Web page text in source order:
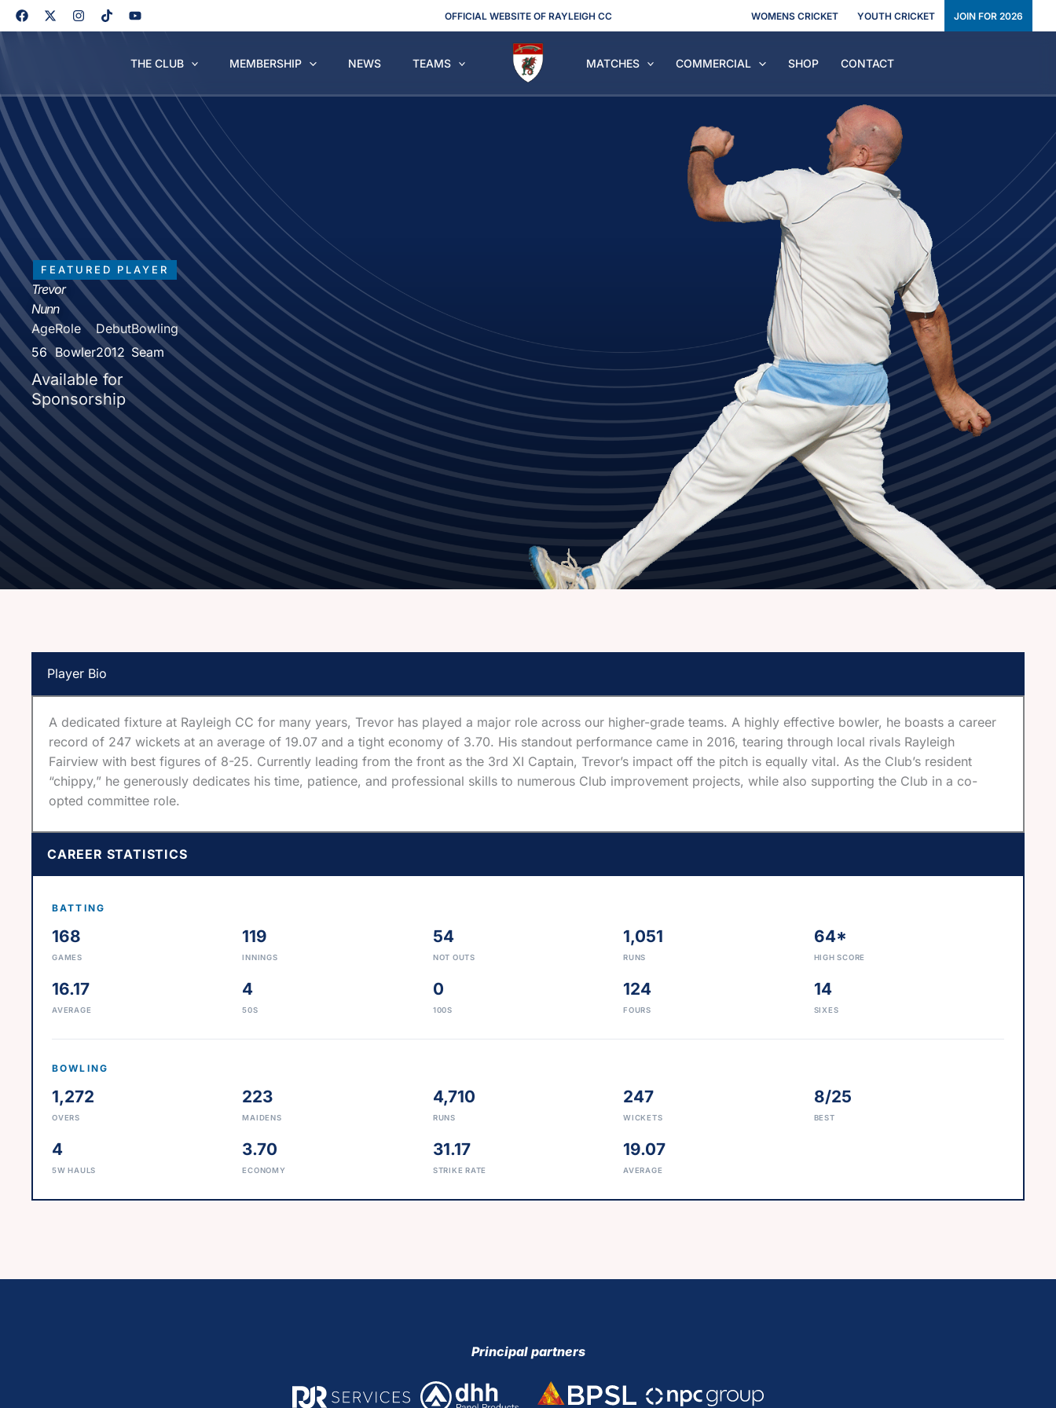
Skip
to
OFFICIAL WEBSITE OF RAYLEIGH CC WOMENS CRICKET YOUTH CRICKET JOIN FOR 2026
THE CLUB MEMBERSHIP NEWS TEAMS MATCHES COMMERCIAL SHOP CONTACT
FEATURED PLAYER
Trevor
Nunn
Age
56
Role
Bowler
Debut
2012
Bowling
Seam
Available for
Sponsorship
Player Bio
A dedicated fixture at Rayleigh CC for many years, Trevor has played a major role across our higher-grade teams. A highly effective bowler, he boasts a career
record of 247 wickets at an average of 19.07 and a tight economy of 3.70. His standout performance came in 2016, tearing through local rivals Rayleigh
Fairview with best figures of 8-25. Currently leading from the front as the 3rd XI Captain, Trevor’s impact off the pitch is equally vital. As the Club’s resident
“chippy,” he generously dedicates his time, patience, and professional skills to numerous Club improvement projects, while also supporting the Club in a co-
opted committee role.
CAREER STATISTICS
BATTING
168
GAMES
119
INNINGS
54
NOT OUTS
1,051
RUNS
64*
HIGH SCORE
16.17
AVERAGE
4
50S
0
100S
124
FOURS
14
SIXES
BOWLING
1,272
OVERS
223
MAIDENS
4,710
RUNS
247
WICKETS
8/25
BEST
4
5W HAULS
3.70
ECONOMY
31.17
STRIKE RATE
19.07
AVERAGE
Principal partners